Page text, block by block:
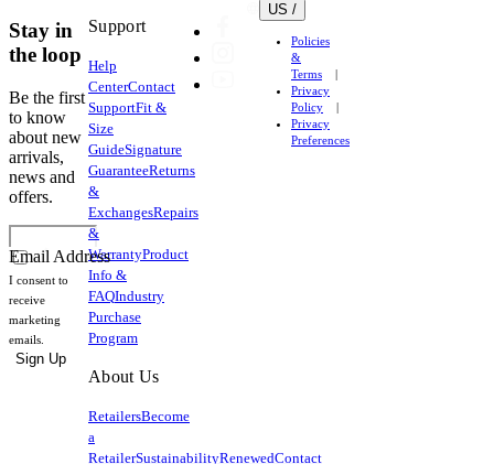
Stay in
the loop
Be the first
to know
about new
arrivals,
news and
offers.
Email Address
I consent to
receive
marketing
emails.
Sign Up
Support
Help
CenterContact
SupportFit &
Size
GuideSignature
GuaranteeReturns
&
ExchangesRepairs
&
WarrantyProduct
Info &
FAQIndustry
Purchase
Program
About Us
RetailersBecome
a
RetailerSustainabilityRenewedContact
US /
Policies
&
Terms
Privacy
Policy
Privacy
Preferences